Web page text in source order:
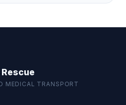
MEDICAL TRANSPORT